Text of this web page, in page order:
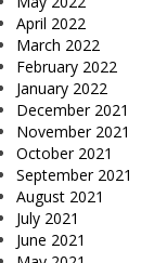
April 2022
March 2022
February 2022
January 2022
December 2021
November 2021
October 2021
September 2021
August 2021
July 2021
June 2021